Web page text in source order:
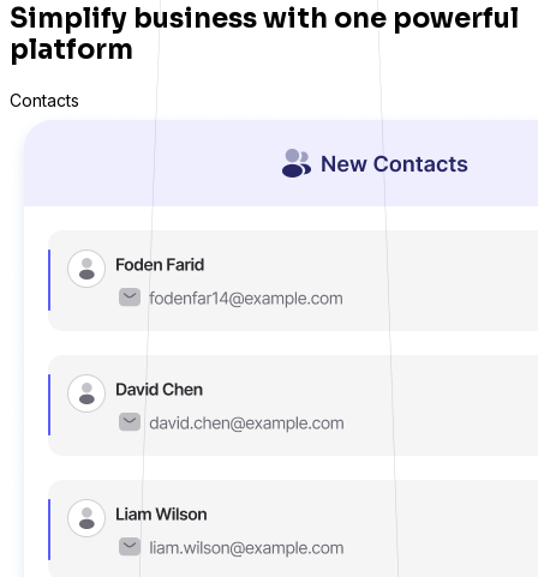
Simplify business with one powerful
platform
Contacts